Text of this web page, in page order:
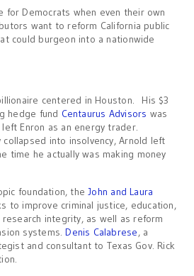
for Democrats when even their own
want to reform California public
could burgeon into a nationwide
centered in Houston. His $3
hedge fund Centaurus Advisors was
Enron as an energy trader.
collapsed into insolvency, Arnold left
time he actually was making money
foundation, theJohn and Laura
to improve criminal justice, education,
integrity, as well as reform
systems.Denis Calabrese, a
and consultant to Texas Gov. Rick